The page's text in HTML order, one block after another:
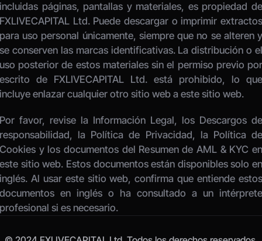
incluidas páginas, pantallas y materiales, es propiedad de
FXLIVECAPITAL Ltd. Puede descargar o imprimir extractos
para uso personal únicamente, siempre que no se alteren y
se conserven las marcas identificativas. La distribución o el
uso posterior de estos materiales sin el permiso previo por
escrito de FXLIVECAPITAL Ltd. está prohibido, lo que
incluye enlazar cualquier otro sitio web a este sitio web.
Por favor, revise la Información Legal, los Descargos de
responsabilidad, la Política de Privacidad, la Política de
Cookies y los documentos del Resumen de AML & KYC en
este sitio web. Estos documentos están disponibles solo en
inglés. Al usar este sitio web, confirma que entiende estos
documentos en inglés o ha consultado a un intérprete
profesional si es necesario.